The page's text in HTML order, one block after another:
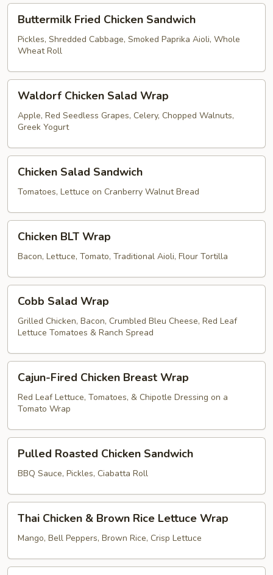
Fried
Chicken
Sandwich
Buttermilk Fried Chicken Sandwich
Pickles, Shredded Cabbage, Smoked Paprika Aioli, Whole
Wheat Roll
Chicken
Salad
Wrap
Waldorf Chicken Salad Wrap
Apple, Red Seedless Grapes, Celery, Chopped Walnuts,
Greek Yogurt
Salad
Sandwich
Chicken Salad Sandwich
Tomatoes, Lettuce on Cranberry Walnut Bread
BLT
Wrap
Chicken BLT Wrap
Bacon, Lettuce, Tomato, Traditional Aioli, Flour Tortilla
Salad
Wrap
Cobb Salad Wrap
Grilled Chicken, Bacon, Crumbled Bleu Cheese, Red Leaf
Lettuce Tomatoes & Ranch Spread
Fired
Chicken
Breast
Wrap
Cajun-Fired Chicken Breast Wrap
Red Leaf Lettuce, Tomatoes, & Chipotle Dressing on a
Tomato Wrap
Roasted
Chicken
Pulled Roasted Chicken Sandwich
BBQ Sauce, Pickles, Ciabatta Roll
Chicken
Rice
Thai Chicken & Brown Rice Lettuce Wrap
Mango, Bell Peppers, Brown Rice, Crisp Lettuce